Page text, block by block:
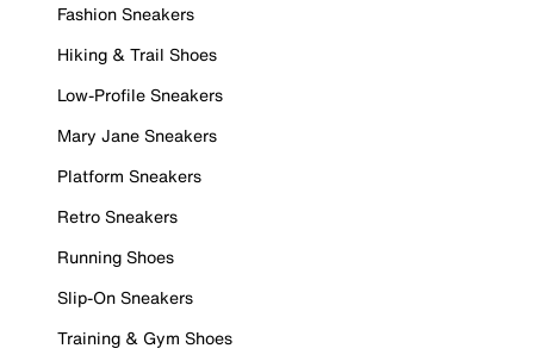
Fashion Sneakers
Hiking & Trail Shoes
Low-Profile Sneakers
Mary Jane Sneakers
Platform Sneakers
Retro Sneakers
Running Shoes
Slip-On Sneakers
Training & Gym Shoes